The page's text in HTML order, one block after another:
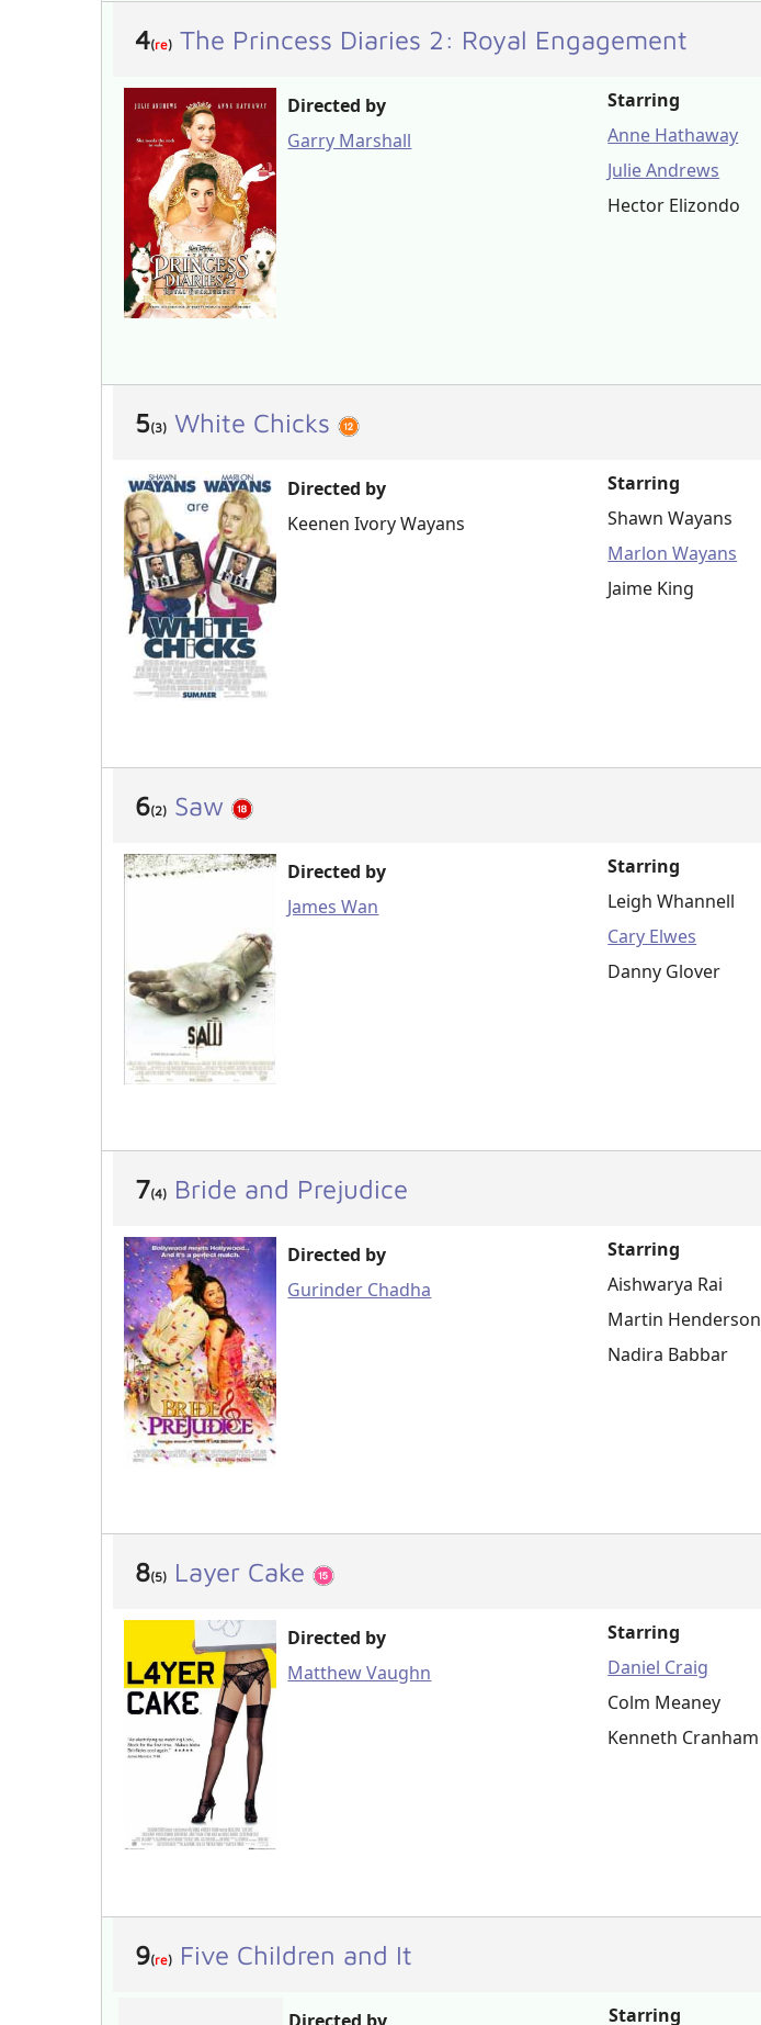
4(re) The Princess Diaries 2: Royal Engagement
Directed by
Garry Marshall
Starring
Anne Hathaway
Julie Andrews
Hector Elizondo
5(3) White Chicks
Directed by
Keenen Ivory Wayans
Starring
Shawn Wayans
Marlon Wayans
Jaime King
6(2) Saw
Directed by
James Wan
Starring
Leigh Whannell
Cary Elwes
Danny Glover
7(4) Bride and Prejudice
Directed by
Gurinder Chadha
Starring
Aishwarya Rai
Martin Henderson
Nadira Babbar
8(5) Layer Cake
Directed by
Matthew Vaughn
Starring
Daniel Craig
Colm Meaney
Kenneth Cranham
9(re) Five Children and It
Starring